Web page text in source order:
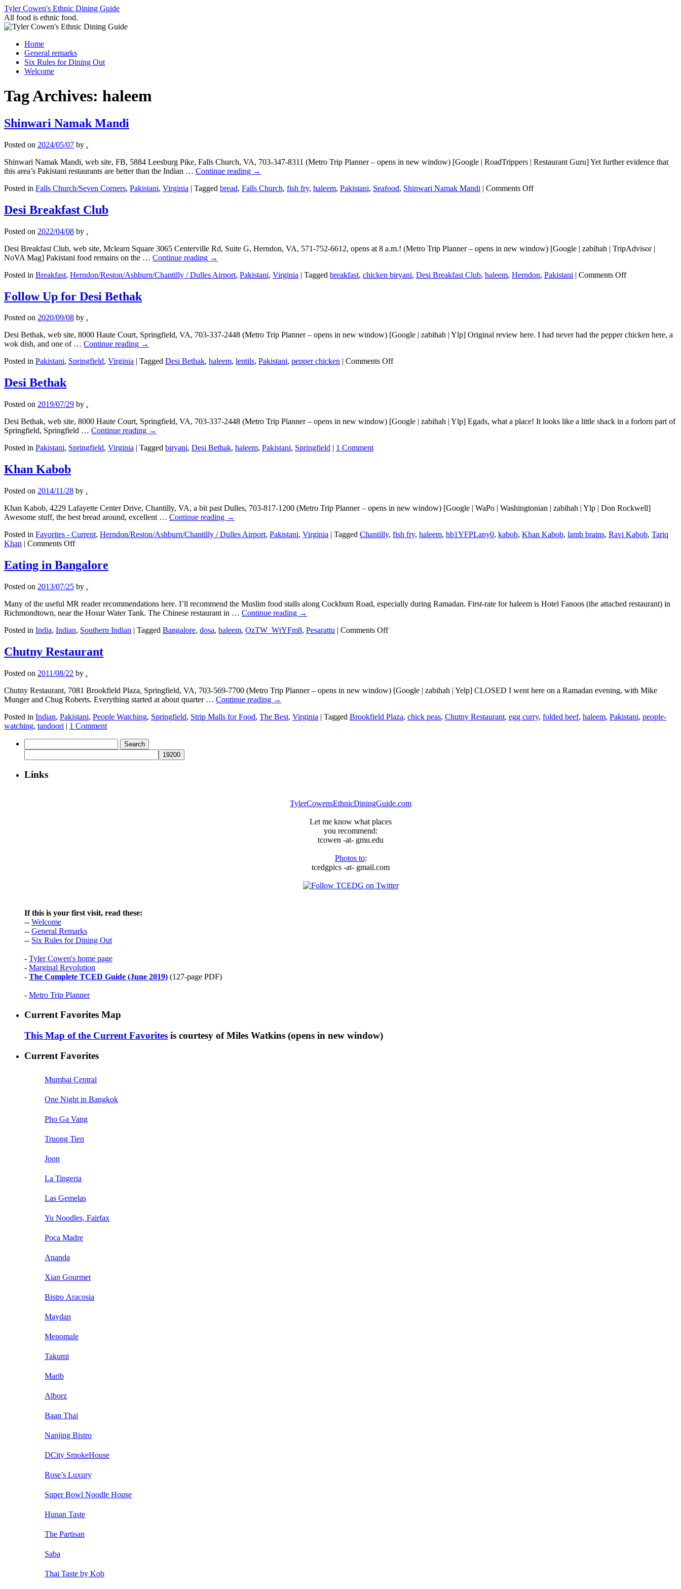
Skip
to
content
Tyler Cowen's Ethnic Dining Guide
All food is ethnic food.
Home
General remarks
Six Rules for Dining Out
Welcome
Tag Archives: haleem
Shinwari Namak Mandi
Posted on 2024/05/07 by .
Shinwari Namak Mandi, web site, FB, 5884 Leesburg Pike, Falls Church, VA, 703-347-8311 (Metro Trip Planner – opens in new window) [Google | RoadTrippers | Restaurant Guru] Yet further evidence that
this area’s Pakistani restaurants are better than the Indian … Continue reading →
Posted in Falls Church/Seven Corners, Pakistani, Virginia | Tagged bread, Falls Church, fish fry, haleem, Pakistani, Seafood, Shinwari Namak Mandi | Comments Offon
Desi Breakfast Club
Posted on 2022/04/08 by .
Desi Breakfast Club, web site, Mclearn Square 3065 Centerville Rd, Suite G, Herndon, VA, 571-752-6612, opens at 8 a.m.! (Metro Trip Planner – opens in new window) [Google | zabihah | TripAdvisor |
NoVA Mag] Pakistani food remains on the … Continue reading →
Posted in Breakfast, Herndon/Reston/Ashburn/Chantilly / Dulles Airport, Pakistani, Virginia | Tagged breakfast, chicken biryani, Desi Breakfast Club, haleem, Herndon, Pakistani | Comments Offon
Follow Up for Desi Bethak
Posted on 2020/09/08 by .
Desi Bethak, web site, 8000 Haute Court, Springfield, VA, 703-337-2448 (Metro Trip Planner – opens in new window) [Google | zabihah | Ylp] Original review here. I had never had the pepper chicken here, a
wok dish, and one of … Continue reading →
Posted in Pakistani, Springfield, Virginia | Tagged Desi Bethak, haleem, lentils, Pakistani, pepper chicken | Comments Offon
Desi Bethak
Posted on 2019/07/29 by .
Desi Bethak, web site, 8000 Haute Court, Springfield, VA, 703-337-2448 (Metro Trip Planner – opens in new window) [Google | zabihah | Ylp] Egads, what a place! It looks like a little shack in a forlorn part of
Springfield, Springfield … Continue reading →
Posted in Pakistani, Springfield, Virginia | Tagged biryani, Desi Bethak, haleem, Pakistani, Springfield | 1 Comment
Khan Kabob
Posted on 2014/11/28 by .
Khan Kabob, 4229 Lafayette Center Drive, Chantilly, VA, a bit past Dulles, 703-817-1200 (Metro Trip Planner – opens in new window) [Google | WaPo | Washingtonian | zabihah | Ylp | Don Rockwell]
Awesome stuff, the best bread around, excellent … Continue reading →
Posted in Favorites - Current, Herndon/Reston/Ashburn/Chantilly / Dulles Airport, Pakistani, Virginia | Tagged Chantilly, fish fry, haleem, hb1YFPLany0, kabob, Khan Kabob, lamb brains, Ravi Kabob, Tariq
Khan | Comments Offon
Kabob
Eating in Bangalore
Posted on 2013/07/25 by .
Many of the useful MR reader recommendations here. I’ll recommend the Muslim food stalls along Cockburn Road, especially during Ramadan. First-rate for haleem is Hotel Fanoos (the attached restaurant) in
Richmondtown, near the Hosur Water Tank. The Chinese restaurant in … Continue reading →
Posted in India, Indian, Southern Indian | Tagged Bangalore, dosa, haleem, OzTW_WtYFm8, Pesarattu | Comments Offon
Chutny Restaurant
Posted on 2011/08/22 by .
Chutny Restaurant, 7081 Brookfield Plaza, Springfield, VA, 703-569-7700 (Metro Trip Planner – opens in new window) [Google | zabihah | Yelp] CLOSED I went here on a Ramadan evening, with Mike
Munger and Chug Roberts. Everything started at about quarter … Continue reading →
Posted in Indian, Pakistani, People Watching, Springfield, Strip Malls for Food, The Best, Virginia | Tagged Brookfield Plaza, chick peas, Chutny Restaurant, egg curry, folded beef, haleem, Pakistani, people-
watching, tandoori | 1 Comment
for:
Links
TylerCowensEthnicDiningGuide.com
Let me know what places
you recommend:
tcowen -at- gmu.edu
Photos to:
tcedgpics -at- gmail.com
If this is your first visit, read these:
-- Welcome
-- General Remarks
-- Six Rules for Dining Out
- Tyler Cowen's home page
- Marginal Revolution
- The Complete TCED Guide (June 2019) (127-page PDF)
- Metro Trip Planner
Current Favorites Map
This Map of the Current Favorites is courtesy of Miles Watkins (opens in new window)
Current Favorites
Mumbai Central
One Night in Bangkok
Pho Ga Vang
Truong Tien
Joon
La Tingeria
Las Gemelas
Yu Noodles, Fairfax
Poca Madre
Ananda
Xian Gourmet
Bistro Aracosia
Maydan
Menomale
Takumi
Marib
Alborz
Baan Thai
Nanjing Bistro
DCity SmokeHouse
Rose’s Luxury
Super Bowl Noodle House
Hunan Taste
The Partisan
Saba
Thai Taste by Kob